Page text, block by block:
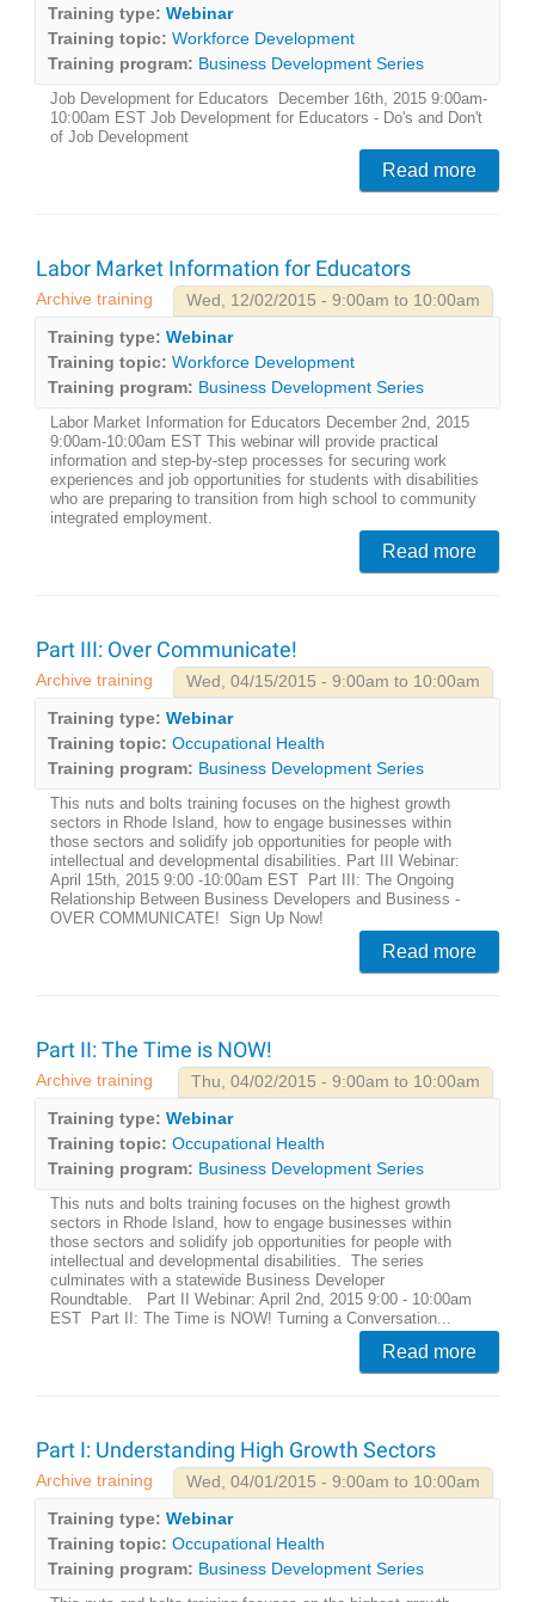
Training type: Webinar
Training topic: Workforce Development
Training program: Business Development Series
Job Development for Educators December 16th, 2015 9:00am-
10:00am EST Job Development for Educators - Do's and Don't
of Job Development
Read more
Labor Market Information for Educators
Wed, 12/02/2015 - 9:00am to 10:00am
Archive training
Training type: Webinar
Training topic: Workforce Development
Training program: Business Development Series
Labor Market Information for Educators December 2nd, 2015
9:00am-10:00am EST This webinar will provide practical
information and step-by-step processes for securing work
experiences and job opportunities for students with disabilities
who are preparing to transition from high school to community
integrated employment.
Read more
Part III: Over Communicate!
Wed, 04/15/2015 - 9:00am to 10:00am
Archive training
Training type: Webinar
Training topic: Occupational Health
Training program: Business Development Series
This nuts and bolts training focuses on the highest growth
sectors in Rhode Island, how to engage businesses within
those sectors and solidify job opportunities for people with
intellectual and developmental disabilities. Part III Webinar:
April 15th, 2015 9:00 -10:00am EST Part III: The Ongoing
Relationship Between Business Developers and Business -
OVER COMMUNICATE! Sign Up Now!
Read more
Part II: The Time is NOW!
Thu, 04/02/2015 - 9:00am to 10:00am
Archive training
Training type: Webinar
Training topic: Occupational Health
Training program: Business Development Series
This nuts and bolts training focuses on the highest growth
sectors in Rhode Island, how to engage businesses within
those sectors and solidify job opportunities for people with
intellectual and developmental disabilities. The series
culminates with a statewide Business Developer
Roundtable. Part II Webinar: April 2nd, 2015 9:00 - 10:00am
EST Part II: The Time is NOW! Turning a Conversation...
Read more
Part I: Understanding High Growth Sectors
Wed, 04/01/2015 - 9:00am to 10:00am
Archive training
Training type: Webinar
Training topic: Occupational Health
Training program: Business Development Series